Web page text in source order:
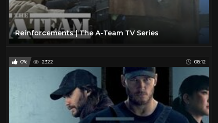
Reinforcements | The A-Team TV Series
0% 2322 08:12